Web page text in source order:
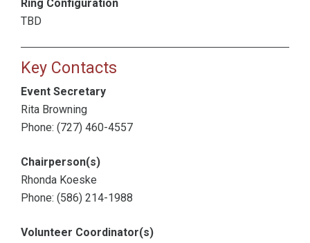
Ring Configuration
TBD
Key Contacts
Event Secretary
Rita Browning
Phone: (727) 460-4557
Chairperson(s)
Rhonda Koeske
Phone: (586) 214-1988
Volunteer Coordinator(s)